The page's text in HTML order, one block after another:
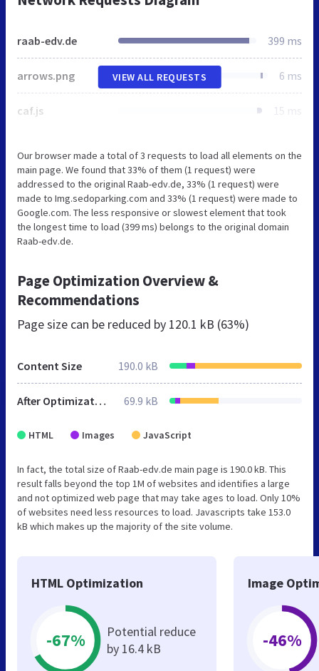
raab-edv.de 399 ms
arrows.png 6 ms
caf.js 15 ms
VIEW ALL REQUESTS
Our browser made a total of 3 requests to load all elements on the
main page. We found that 33% of them (1 request) were
addressed to the original Raab-edv.de, 33% (1 request) were
made to Img.sedoparking.com and 33% (1 request) were made to
Google.com. The less responsive or slowest element that took
the longest time to load (399 ms) belongs to the original domain
Raab-edv.de.
Page Optimization Overview &
Recommendations
Page size can be reduced by 120.1 kB (63%)
Content Size 190.0 kB
After Optimization 69.9 kB
HTML Images JavaScript
In fact, the total size of Raab-edv.de main page is 190.0 kB. This
result falls beyond the top 1M of websites and identifies a large
and not optimized web page that may take ages to load. Only 10%
of websites need less resources to load. Javascripts take 153.0
kB which makes up the majority of the site volume.
HTML Optimization
-67%
Potential reduce
by 16.4 kB
Image
-46%